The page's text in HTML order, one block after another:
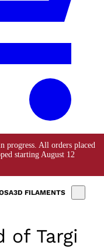
FILAMENTS
of Targi